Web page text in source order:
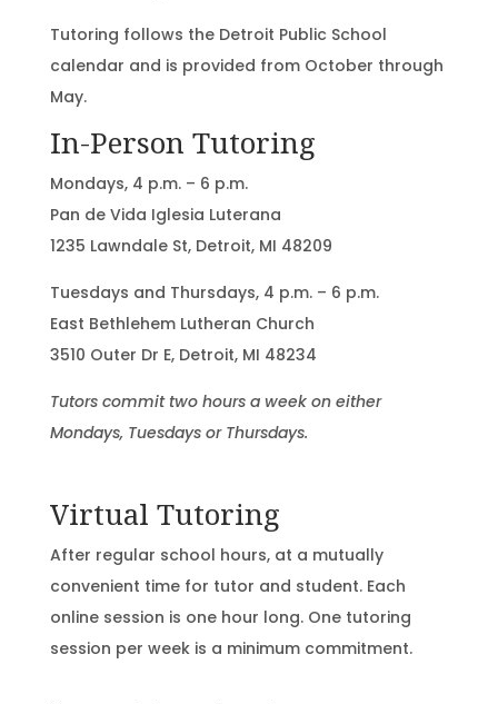
Tutoring follows the Detroit Public School
calendar and is provided from October through
May.
In-Person Tutoring
Mondays, 4 p.m. – 6 p.m.
Pan de Vida Iglesia Luterana
1235 Lawndale St, Detroit, MI 48209
Tuesdays and Thursdays, 4 p.m. – 6 p.m.
East Bethlehem Lutheran Church
3510 Outer Dr E, Detroit, MI 48234
Tutors commit two hours a week on either
Mondays, Tuesdays or Thursdays.
Virtual Tutoring
After regular school hours, at a mutually
convenient time for tutor and student. Each
online session is one hour long. One tutoring
session per week is a minimum commitment.